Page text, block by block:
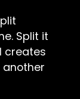
Split it
creates